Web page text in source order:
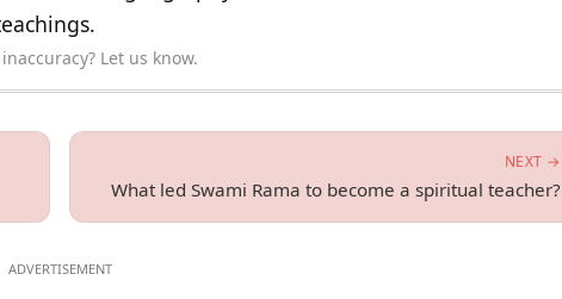
Let us know.
NEXT →
What led Swami Rama to become a spiritual teacher?